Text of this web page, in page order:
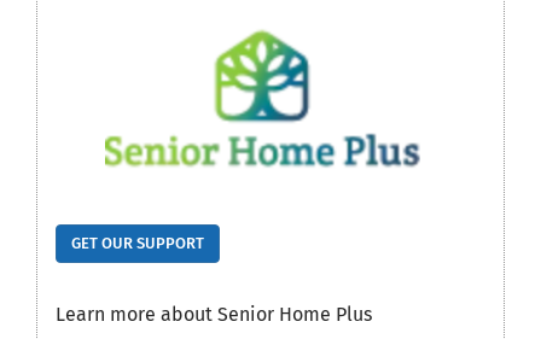
GET OUR SUPPORT
Learn more about Senior Home Plus